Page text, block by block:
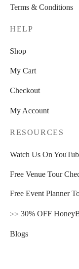
Terms & Conditions
HELP
Shop
My Cart
Checkout
My Account
RESOURCES
Watch Us On
Free Venue Tour
Free Event Planner
>> 30% OFF
Blogs